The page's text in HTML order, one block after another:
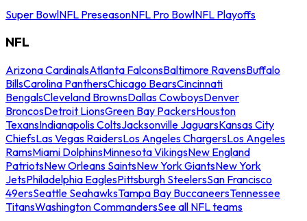
Super BowlNFL PreseasonNFL Pro BowlNFL Playoffs
NFL
Arizona CardinalsAtlanta FalconsBaltimore RavensBuffalo
BillsCarolina PanthersChicago BearsCincinnati
BengalsCleveland BrownsDallas CowboysDenver
BroncosDetroit LionsGreen Bay PackersHouston
TexansIndianapolis ColtsJacksonville JaguarsKansas City
ChiefsLas Vegas RaidersLos Angeles ChargersLos Angeles
RamsMiami DolphinsMinnesota VikingsNew England
PatriotsNew Orleans SaintsNew York GiantsNew York
JetsPhiladelphia EaglesPittsburgh SteelersSan Francisco
49ersSeattle SeahawksTampa Bay BuccaneersTennessee
TitansWashington CommandersSee all NFL teams